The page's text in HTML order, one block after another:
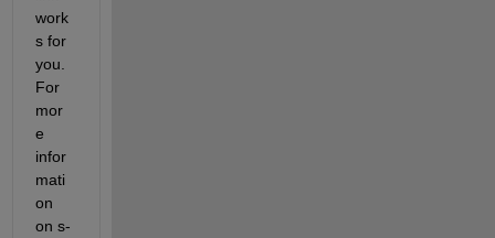
work
s for
you.
For
mor
e
infor
mati
on
on s-